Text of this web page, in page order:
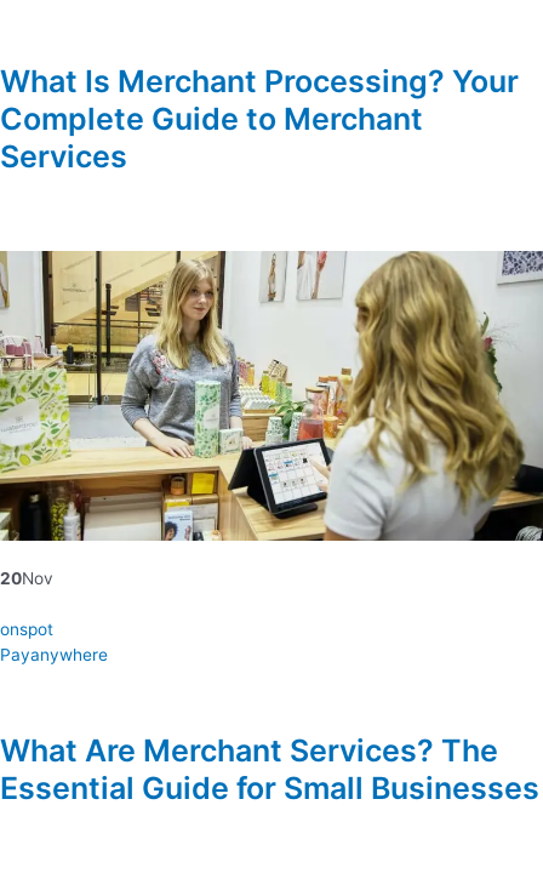
What Is Merchant Processing? Your
Complete Guide to Merchant
Services
20Nov
onspot
Payanywhere
What Are Merchant Services? The
Essential Guide for Small Businesses